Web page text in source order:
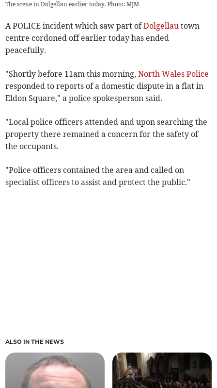
The scene in Dolgellau earlier today. Photo: MJM
A POLICE incident which saw part ofDolgellau town
centre cordoned off earlier today has ended
peacefully.
"Shortly before 11am this morning,North Wales Police
responded to reports of a domestic dispute in a flat in
Eldon Square," a police spokesperson said.
"Local police officers attended and upon searching the
property there remained a concern for the safety of
the occupants.
"Police officers contained the area and called on
specialist officers to assist and protect the public."
ALSO IN THE NEWS